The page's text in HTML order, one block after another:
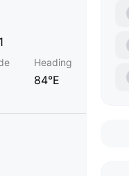
Heading
84°E